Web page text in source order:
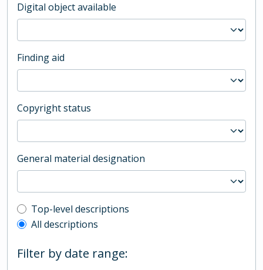
Digital object available
Finding aid
Copyright status
General material designation
Top-level description filter
Top-level descriptions
All descriptions
Filter by date range: